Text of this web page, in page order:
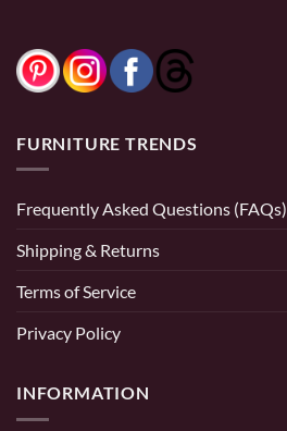
FURNITURE TRENDS
Frequently Asked Questions (FAQs)
Shipping & Returns
Terms of Service
Privacy Policy
INFORMATION